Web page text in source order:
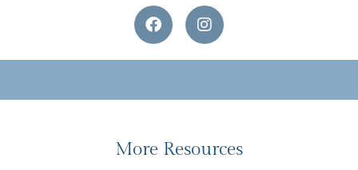
F
a
c
e
I
n
s
t
More Resources